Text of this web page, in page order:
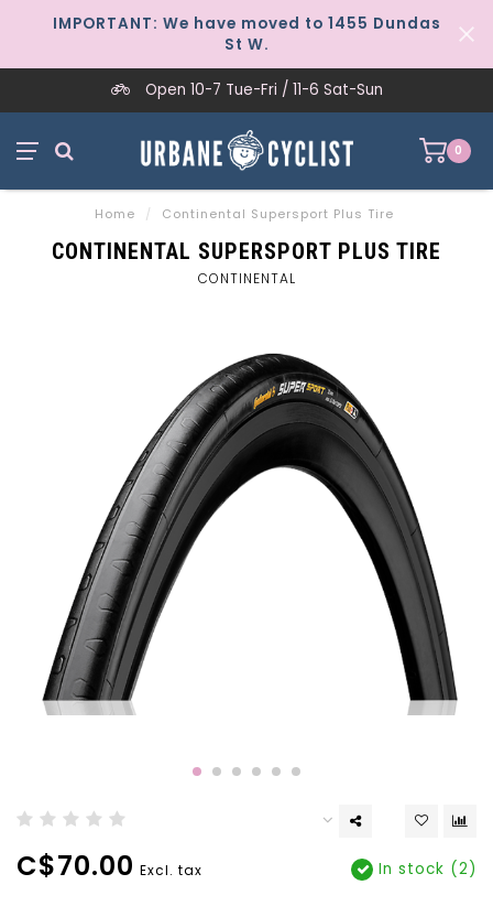
IMPORTANT: We have moved to 1455 Dundas
St W.
Open 10-7 Tue-Fri / 11-6 Sat-Sun
0
Home / Continental Supersport Plus Tire
CONTINENTAL SUPERSPORT PLUS TIRE
CONTINENTAL
C$70.00 Excl. tax In stock (2)